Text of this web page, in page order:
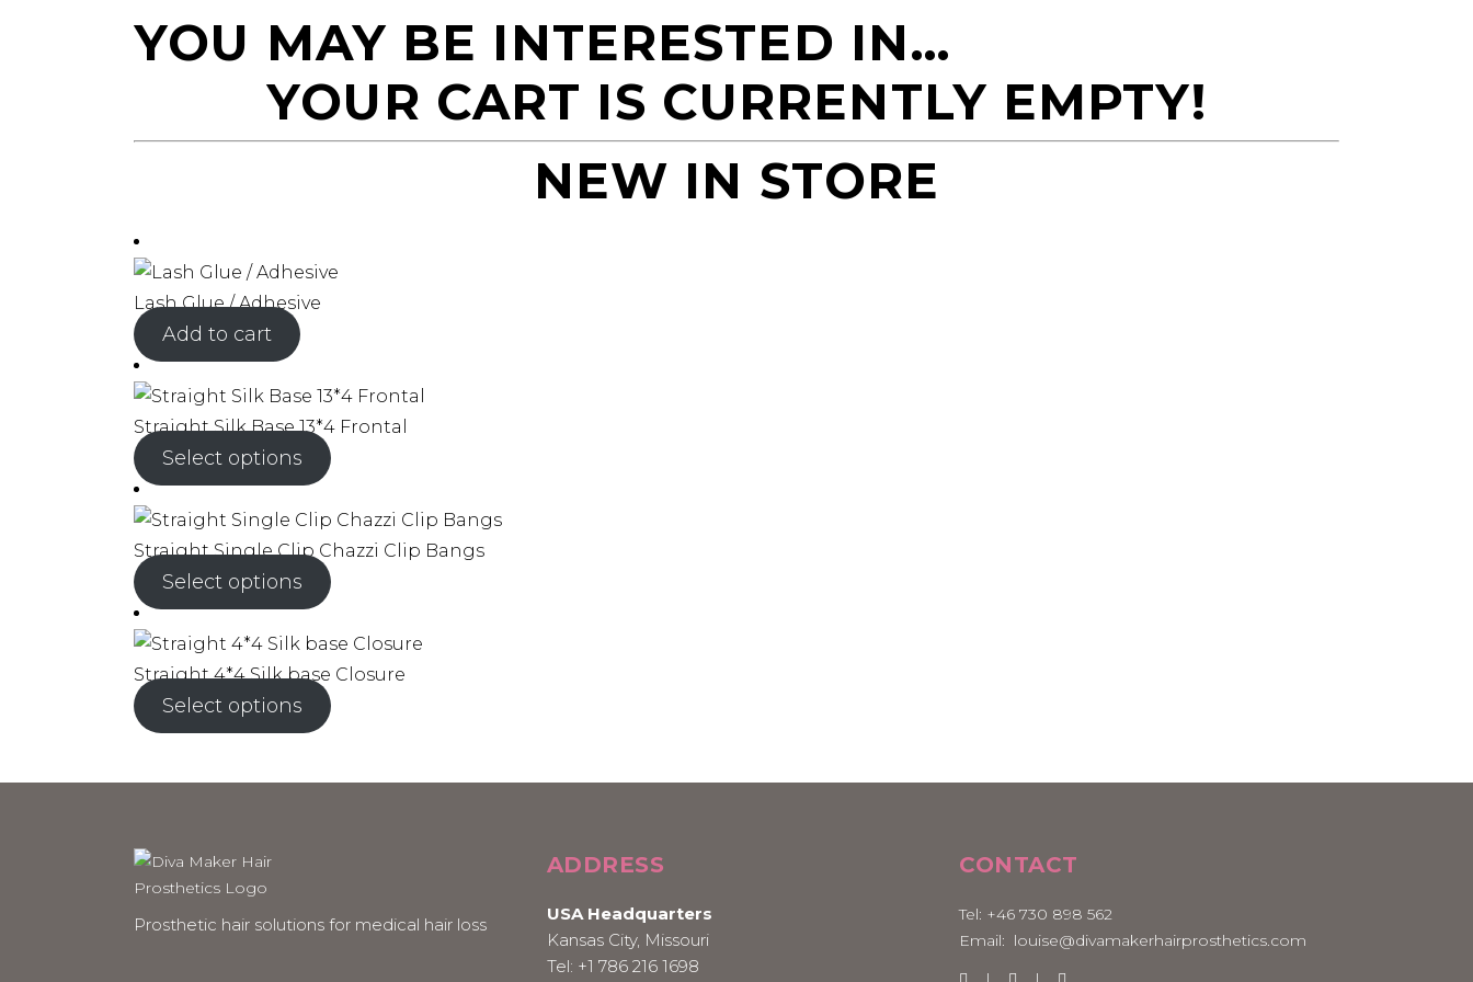
YOU MAY BE INTERESTED IN…
YOUR CART IS CURRENTLY EMPTY!
NEW IN STORE
Lash Glue / Adhesive
Add to cart
Straight Silk Base 13*4 Frontal
Select options
Straight Single Clip Chazzi Clip Bangs
Select options
Straight 4*4 Silk base Closure
Select options
Prosthetic hair solutions for medical hair loss
ADDRESS
USA Headquarters
Kansas City, Missouri
Tel: +1 786 216 1698
CONTACT
Tel: +46 730 898 562
Email: louise@divamakerhairprosthetics.com